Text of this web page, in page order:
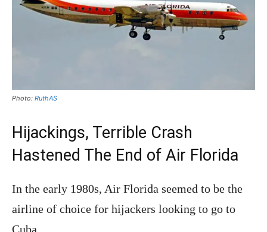
Photo: RuthAS
Hijackings, Terrible Crash
Hastened The End of Air Florida
In the early 1980s, Air Florida seemed to be the
airline of choice for hijackers looking to go to
Cuba.